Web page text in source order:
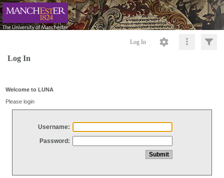
Log In
Log In
Welcome to LUNA
Please login
Username:
Password: